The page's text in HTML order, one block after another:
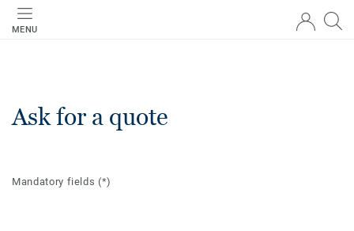
MENU
Ask for a quote
Mandatory fields(*)